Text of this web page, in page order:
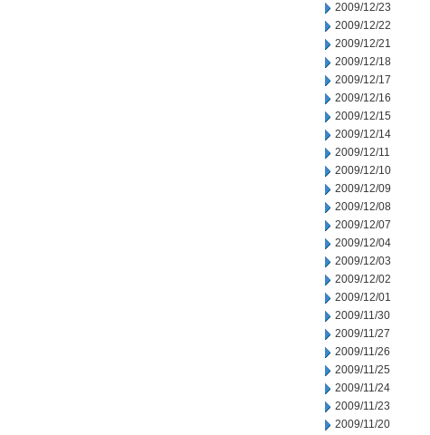
2009/12/23
2009/12/22
2009/12/21
2009/12/18
2009/12/17
2009/12/16
2009/12/15
2009/12/14
2009/12/11
2009/12/10
2009/12/09
2009/12/08
2009/12/07
2009/12/04
2009/12/03
2009/12/02
2009/12/01
2009/11/30
2009/11/27
2009/11/26
2009/11/25
2009/11/24
2009/11/23
2009/11/20